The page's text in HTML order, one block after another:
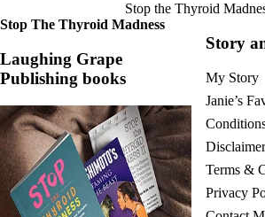
Stop the Thyroid
Stop The Thyroid Madness
Laughing Grape
Publishing books
Story
My Story
Janie’s
Disclaimer
Terms &
Privacy